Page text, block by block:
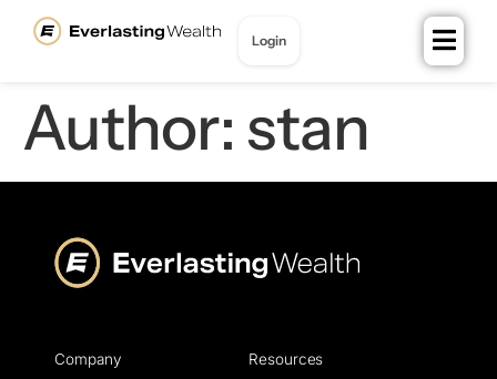
content
Login
Author: stan
Company Resources